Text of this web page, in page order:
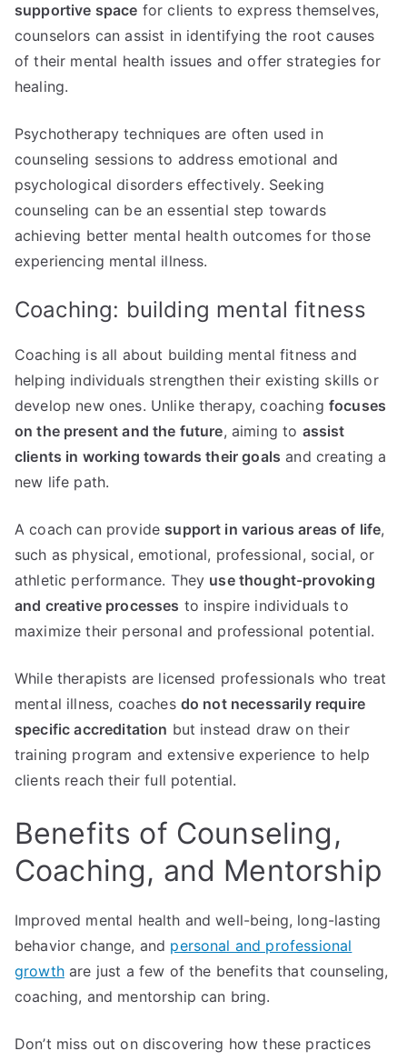
supportive space for clients to express themselves,
counselors can assist in identifying the root causes
of their mental health issues and offer strategies for
healing.
Psychotherapy techniques are often used in
counseling sessions to address emotional and
psychological disorders effectively. Seeking
counseling can be an essential step towards
achieving better mental health outcomes for those
experiencing mental illness.
Coaching: building mental fitness
Coaching is all about building mental fitness and
helping individuals strengthen their existing skills or
develop new ones. Unlike therapy, coaching focuses
on the present and the future, aiming to assist
clients in working towards their goals and creating a
new life path.
A coach can provide support in various areas of life,
such as physical, emotional, professional, social, or
athletic performance. They use thought-provoking
and creative processes to inspire individuals to
maximize their personal and professional potential.
While therapists are licensed professionals who treat
mental illness, coaches do not necessarily require
specific accreditation but instead draw on their
training program and extensive experience to help
clients reach their full potential.
Benefits of Counseling,
Coaching, and Mentorship
Improved mental health and well-being, long-lasting
behavior change, and personal and professional
growthare just a few of the benefits that counseling,
coaching, and mentorship can bring.
Don’t miss out on discovering how these practices